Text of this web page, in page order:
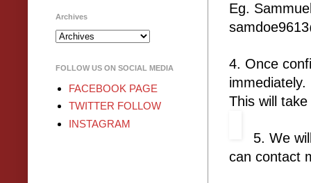
Eg.
4. Once
This will
5. We
can contact
Archives
FOLLOW US ON SOCIAL MEDIA
FACEBOOK PAGE
TWITTER FOLLOW
INSTAGRAM